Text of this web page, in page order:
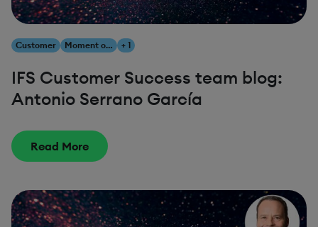
Customer Moment of Service + 1
IFS Customer Success team blog:
Antonio Serrano García
Read More